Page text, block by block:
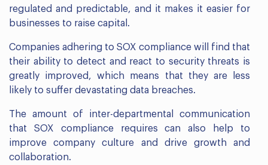
regulated and predictable, and it makes it easier for
businesses to raise capital.
Companies adhering to SOX compliance will find that
their ability to detect and react to security threats is
greatly improved, which means that they are less
likely to suffer devastating data breaches.
The amount of inter-departmental communication
that SOX compliance requires can also help to
improve company culture and drive growth and
collaboration.